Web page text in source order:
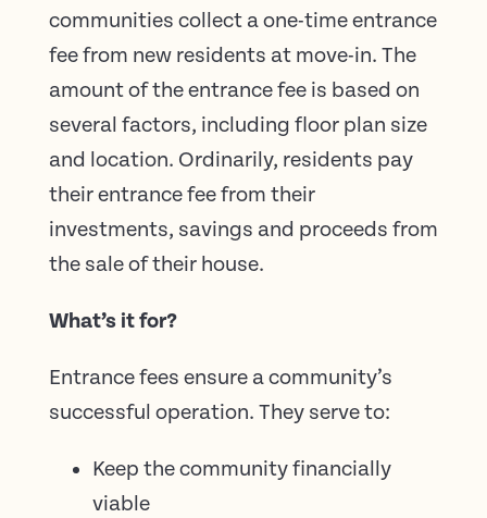
communities collect a one-time entrance
fee from new residents at move-in. The
amount of the entrance fee is based on
several factors, including floor plan size
and location. Ordinarily, residents pay
their entrance fee from their
investments, savings and proceeds from
the sale of their house.
What’s it for?
Entrance fees ensure a community’s
successful operation. They serve to:
Keep the community financially
viable